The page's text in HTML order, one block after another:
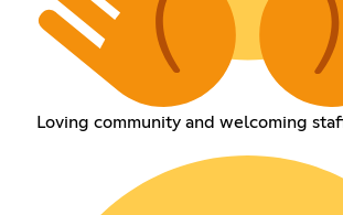
Loving community and welcoming